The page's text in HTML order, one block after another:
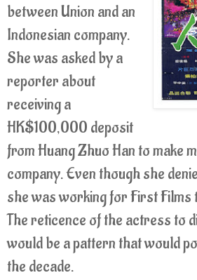
between Union and an
Indonesian company.
She was asked by a
reporter about
receiving a
HK$100,000 deposit
from Huang Zhuo Han to make
company. Even though she
she was working for First
The reticence of the actress to
would be a pattern that would
the decade.